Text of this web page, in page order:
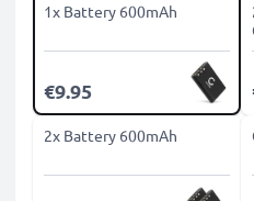
1x Battery 600mAh
€9.95
2x Battery 600mAh